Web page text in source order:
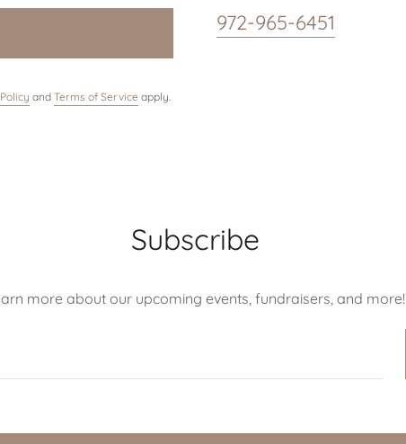
and Terms of Service apply.
972-965-6451
Subscribe
more about our upcoming events, fundraisers, and more!